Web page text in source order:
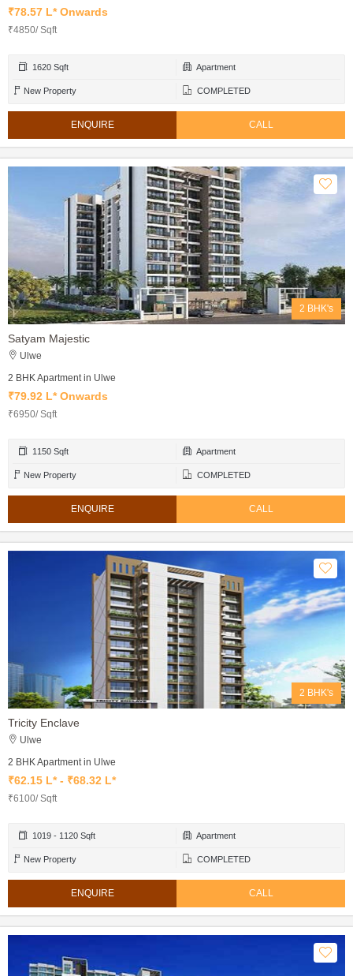
₹78.57 L* Onwards
₹4850/ Sqft
1620 Sqft Apartment
New Property COMPLETED
ENQUIRE CALL
2 BHK's
Satyam Majestic
Ulwe
2 BHK Apartment in Ulwe
₹79.92 L* Onwards
₹6950/ Sqft
1150 Sqft Apartment
New Property COMPLETED
ENQUIRE CALL
2 BHK's
Tricity Enclave
Ulwe
2 BHK Apartment in Ulwe
₹62.15 L* - ₹68.32 L*
₹6100/ Sqft
1019 - 1120 Sqft Apartment
New Property COMPLETED
ENQUIRE CALL